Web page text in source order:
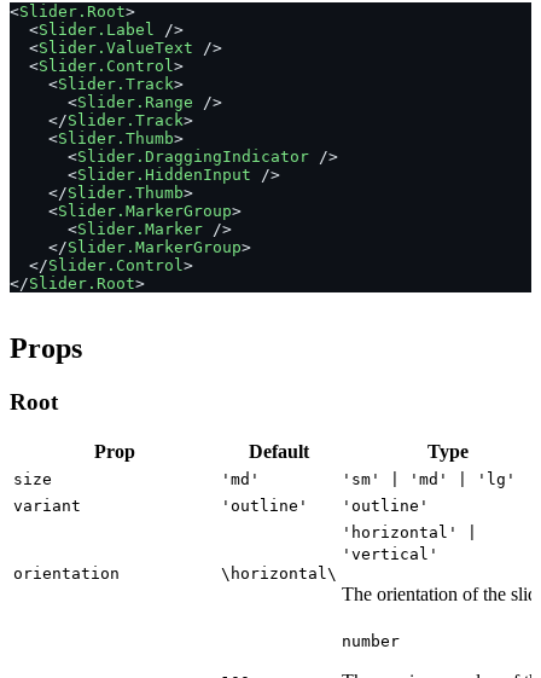
<Slider.Root>
  <
Slider.Label
/>
  <
Slider.ValueText />
  <
Slider.Control >
    <
Slider.Track>
      <
Slider.Range />
    </
Slider.Track>
    <
Slider.Thumb>
      <
Slider.DraggingIndicator />
      <
Slider.HiddenInput />
    </
Slider.Thumb>
    <
Slider.MarkerGroup>
      <
Slider.Marker />
    </
Slider.MarkerGroup>
  </
Slider.Control >
</Slider.Root>
Props
Root
Prop Default Type
size 'md'
'sm' | 'md' | 'lg'
variant
'outline' 'outline'
orientation \horizontal\
'horizontal' |
'vertical'
The orientation of the
number